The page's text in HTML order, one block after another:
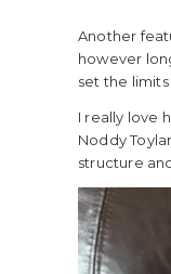
Another
however
set the limits
I really love
Noddy
structure